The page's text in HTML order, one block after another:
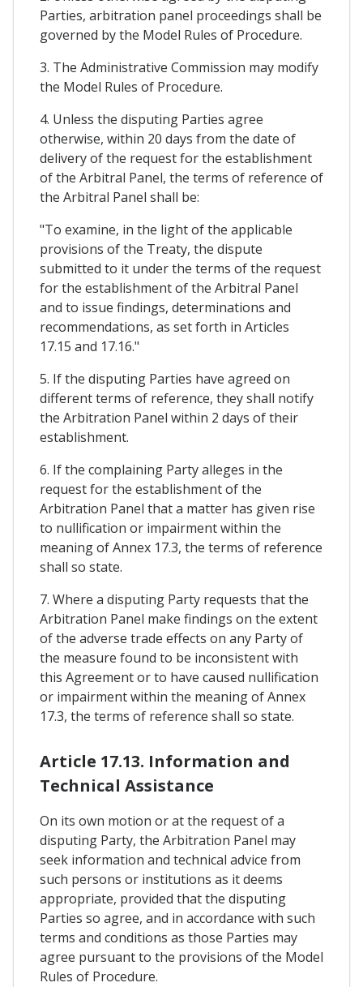
Parties, arbitration panel proceedings shall be
governed by the Model Rules of Procedure.
3. The Administrative Commission may modify
the Model Rules of Procedure.
4. Unless the disputing Parties agree
otherwise, within 20 days from the date of
delivery of the request for the establishment
of the Arbitral Panel, the terms of reference of
the Arbitral Panel shall be:
"To examine, in the light of the applicable
provisions of the Treaty, the dispute
submitted to it under the terms of the request
for the establishment of the Arbitral Panel
and to issue findings, determinations and
recommendations, as set forth in Articles
17.15 and 17.16."
5. If the disputing Parties have agreed on
different terms of reference, they shall notify
the Arbitration Panel within 2 days of their
establishment.
6. If the complaining Party alleges in the
request for the establishment of the
Arbitration Panel that a matter has given rise
to nullification or impairment within the
meaning of Annex 17.3, the terms of reference
shall so state.
7. Where a disputing Party requests that the
Arbitration Panel make findings on the extent
of the adverse trade effects on any Party of
the measure found to be inconsistent with
this Agreement or to have caused nullification
or impairment within the meaning of Annex
17.3, the terms of reference shall so state.
Article 17.13. Information and
Technical Assistance
On its own motion or at the request of a
disputing Party, the Arbitration Panel may
seek information and technical advice from
such persons or institutions as it deems
appropriate, provided that the disputing
Parties so agree, and in accordance with such
terms and conditions as those Parties may
agree pursuant to the provisions of the Model
Rules of Procedure.